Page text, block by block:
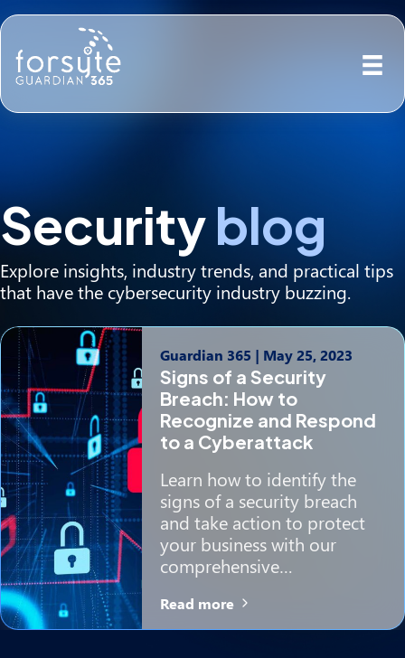
Securityblog
Explore insights, industry trends, and practical tips
that have the cybersecurity industry buzzing.
Guardian 365 | May 25, 2023
Signs of a Security
Breach: How to
Recognize and Respond
to a Cyberattack
Learn how to identify the
signs of a security breach
and take action to protect
your business with our
comprehensive…
Read more